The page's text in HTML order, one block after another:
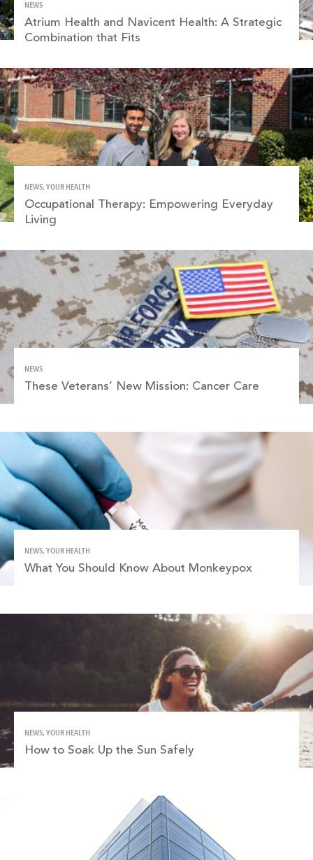
NEWS
Atrium Health and Navicent Health: A Strategic
Combination that Fits
NEWS, YOUR HEALTH
Occupational Therapy: Empowering Everyday
Living
NEWS
These Veterans’ New Mission: Cancer Care
NEWS, YOUR HEALTH
What You Should Know About Monkeypox
NEWS, YOUR HEALTH
How to Soak Up the Sun Safely